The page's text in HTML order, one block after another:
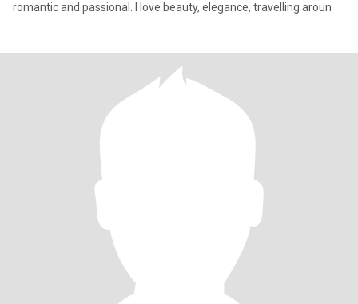
romantic and passional. I love beauty, elegance, travelling aroun